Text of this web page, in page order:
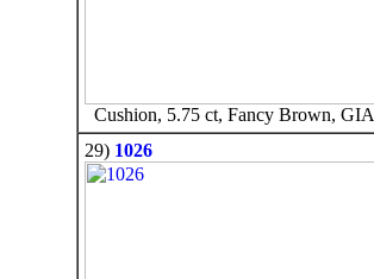
Cushion, 5.75 ct, Fancy Brown, GIA
29) 1026